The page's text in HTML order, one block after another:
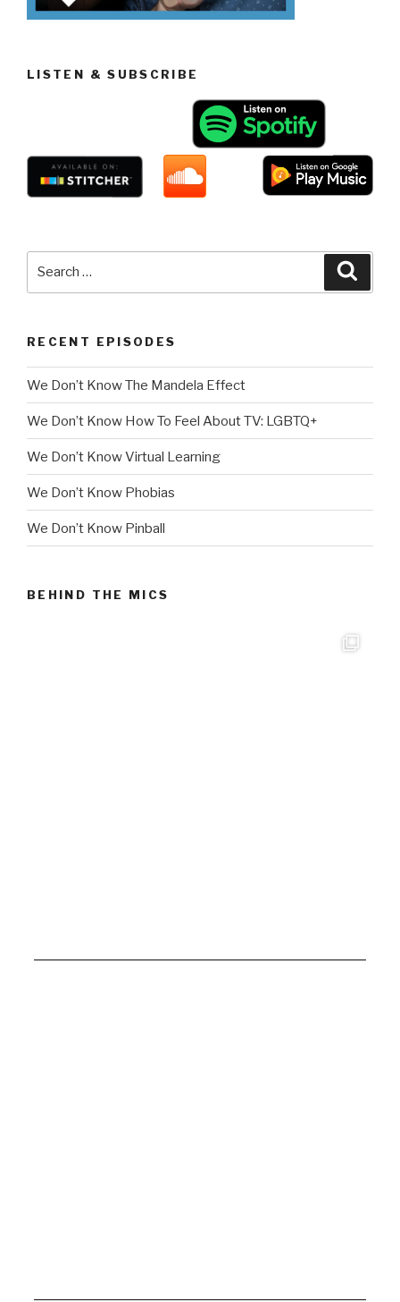
LISTEN & SUBSCRIBE
RECENT EPISODES
We Don’t Know The Mandela Effect
We Don’t Know How To Feel About TV: LGBTQ+
We Don’t Know Virtual Learning
We Don’t Know Phobias
We Don’t Know Pinball
BEHIND THE MICS